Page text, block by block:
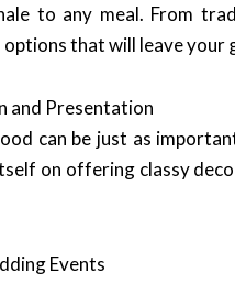
to any meal. From
that will leave your
and Presentation
can be just as
on offering classy
Events